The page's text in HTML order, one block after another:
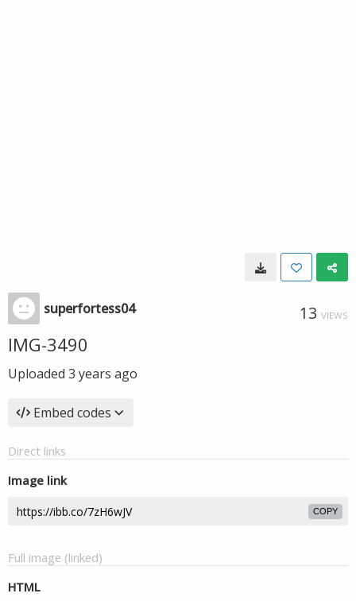
superfortess04 13 VIEWS
IMG-3490
Uploaded 3 years ago
Embed codes
Direct links
Image link
COPY
Full image (linked)
HTML